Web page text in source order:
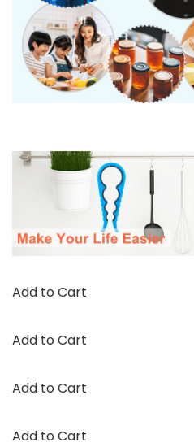
Add to Cart
Add to Cart
Add to Cart
Add to Cart